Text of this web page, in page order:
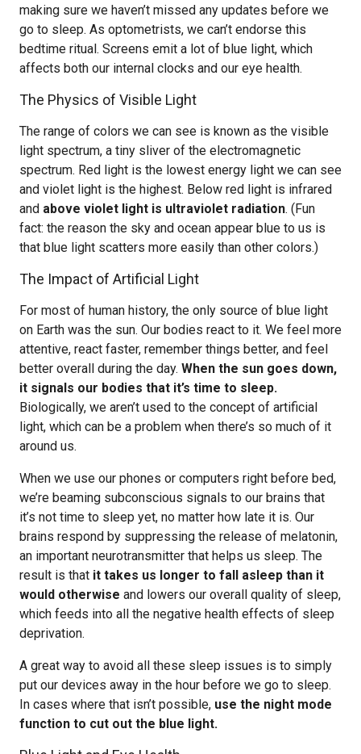
making sure we haven’t missed any updates before we
go to sleep. As optometrists, we can’t endorse this
bedtime ritual. Screens emit a lot of blue light, which
affects both our internal clocks and our eye health.
The Physics of Visible Light
The range of colors we can see is known as the visible
light spectrum, a tiny sliver of the electromagnetic
spectrum. Red light is the lowest energy light we can see
and violet light is the highest. Below red light is infrared
and above violet light is ultraviolet radiation. (Fun
fact: the reason the sky and ocean appear blue to us is
that blue light scatters more easily than other colors.)
The Impact of Artificial Light
For most of human history, the only source of blue light
on Earth was the sun. Our bodies react to it. We feel more
attentive, react faster, remember things better, and feel
better overall during the day. When the sun goes down,
it signals our bodies that it’s time to sleep.
Biologically, we aren’t used to the concept of artificial
light, which can be a problem when there’s so much of it
around us.
When we use our phones or computers right before bed,
we’re beaming subconscious signals to our brains that
it’s not time to sleep yet, no matter how late it is. Our
brains respond by suppressing the release of melatonin,
an important neurotransmitter that helps us sleep. The
result is that it takes us longer to fall asleep than it
would otherwise and lowers our overall quality of sleep,
which feeds into all the negative health effects of sleep
deprivation.
A great way to avoid all these sleep issues is to simply
put our devices away in the hour before we go to sleep.
In cases where that isn’t possible, use the night mode
function to cut out the blue light.